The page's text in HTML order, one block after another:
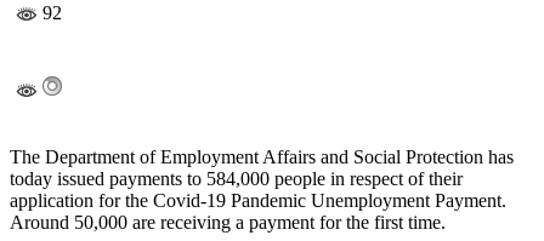
92
The Department of Employment Affairs and Social Protection has
today issued payments to 584,000 people in respect of their
application for the Covid-19 Pandemic Unemployment Payment.
Around 50,000 are receiving a payment for the first time.